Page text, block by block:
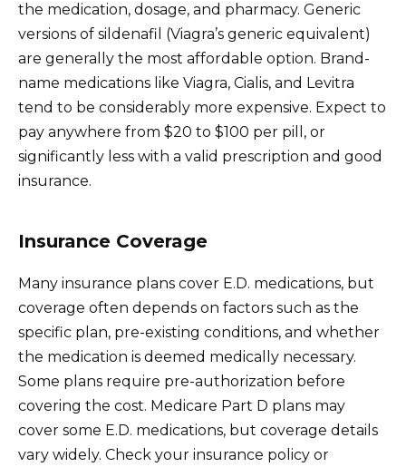
the medication, dosage, and pharmacy. Generic
versions of sildenafil (Viagra’s generic equivalent)
are generally the most affordable option. Brand-
name medications like Viagra, Cialis, and Levitra
tend to be considerably more expensive. Expect to
pay anywhere from $20 to $100 per pill, or
significantly less with a valid prescription and good
insurance.
Insurance Coverage
Many insurance plans cover E.D. medications, but
coverage often depends on factors such as the
specific plan, pre-existing conditions, and whether
the medication is deemed medically necessary.
Some plans require pre-authorization before
covering the cost. Medicare Part D plans may
cover some E.D. medications, but coverage details
vary widely. Check your insurance policy or